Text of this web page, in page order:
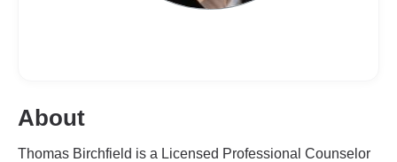
About
Thomas Birchfield is a Licensed Professional Counselor